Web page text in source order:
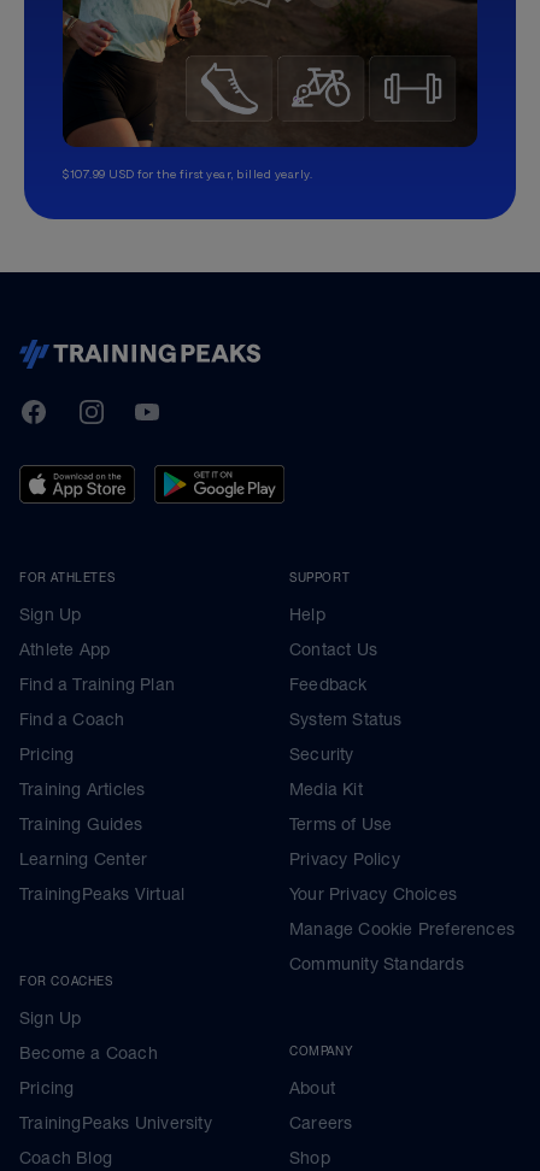
$107.99 USD for the first year, billed yearly.
TrainingPeaks
FacebookInstagramYoutube
FOR ATHLETES
Sign Up
Athlete App
Find a Training Plan
Find a Coach
Pricing
Training Articles
Training Guides
Learning Center
TrainingPeaks Virtual
FOR COACHES
Sign Up
Become a Coach
Pricing
TrainingPeaks University
Coach Blog
SUPPORT
Help
Contact Us
Feedback
System Status
Security
Media Kit
Terms of Use
Privacy Policy
Your Privacy Choices
Manage Cookie Preferences
Community Standards
COMPANY
About
Careers
Shop